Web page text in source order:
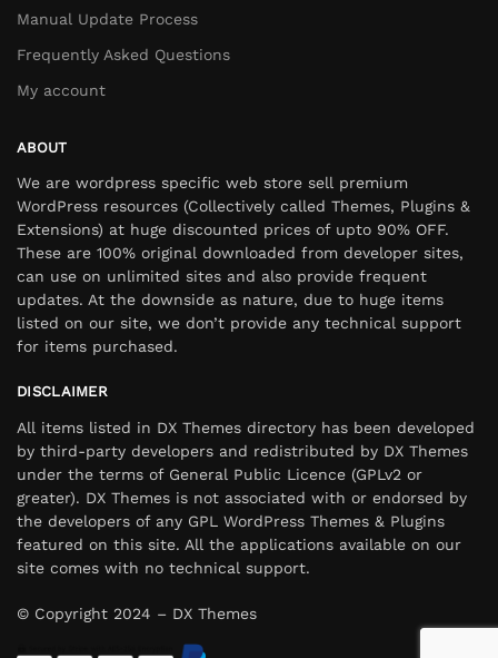
Manual Update Process
Frequently Asked Questions
My account
ABOUT
We are wordpress specific web store sell premium
WordPress resources (Collectively called Themes, Plugins &
Extensions) at huge discounted prices of upto 90% OFF.
These are 100% original downloaded from developer sites,
can use on unlimited sites and also provide frequent
updates. At the downside as nature, due to huge items
listed on our site, we don’t provide any technical support
for items purchased.
DISCLAIMER
All items listed in DX Themes directory has been developed
by third-party developers and redistributed by DX Themes
under the terms of General Public Licence (GPLv2 or
greater). DX Themes is not associated with or endorsed by
the developers of any GPL WordPress Themes & Plugins
featured on this site. All the applications available on our
site comes with no technical support.
© Copyright 2024 – DX Themes